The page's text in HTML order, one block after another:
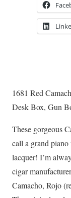
Father’s
Day
quantity
1681 Red
Desk Box, Gun
These gorgeous
call a grand piano
lacquer! I’m
cigar
Camacho, Rojo